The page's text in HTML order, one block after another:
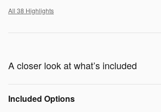
All 38 Highlights
A closer look at what’s included
Included Options